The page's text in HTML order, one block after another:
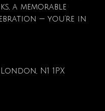
a memorable
— you’re in
N1 1PX